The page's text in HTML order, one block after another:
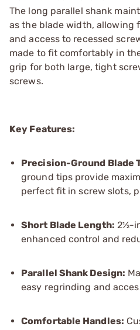
The long parallel shank
as the blade width, allowing
and access to recessed
made to fit comfortably in
grip for both large, tight
screws.
Key Features:
Precision-Ground Blade
ground tips provide
perfect fit in screw slots,
Short Blade Length: 2½-
enhanced control and
Parallel Shank Design:
easy regrinding and
Comfortable Handles: